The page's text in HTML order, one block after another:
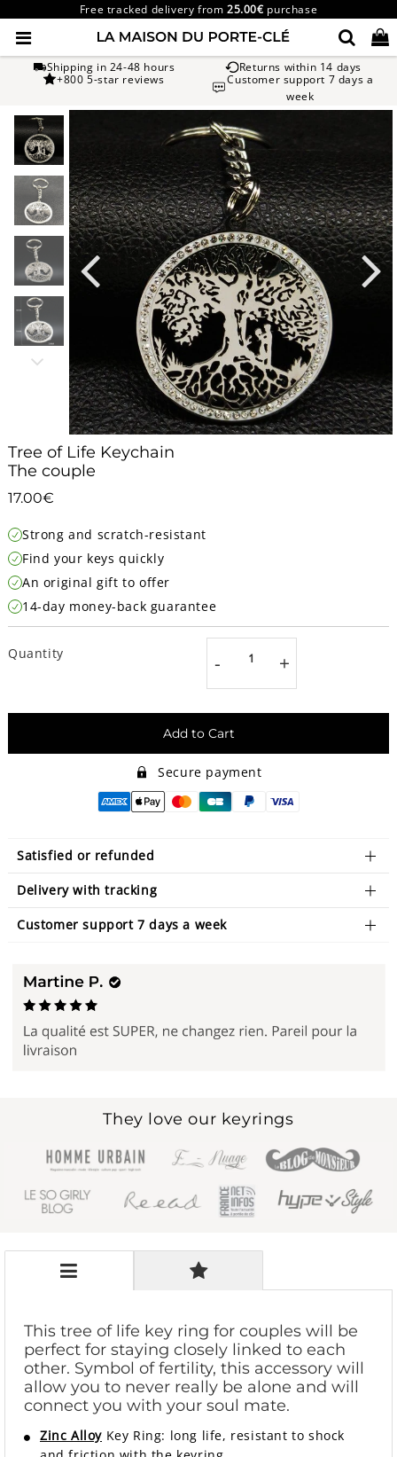
Free tracked delivery from25.00€ purchase
Shipping in 24-48 hours
Returns within 14 days
+800 5-star reviews
Customer support 7 days a
week
Tree of Life Keychain
The couple
17.00€
price
Strong and scratch-resistant
Find your keys quickly
An original gift to offer
14-day money-back guarantee
Quantity - +
Add to Cart
Secure payment
Satisfied or refunded
Delivery with tracking
Customer support 7 days a week
They love our keyrings
This tree of life key ring for couples will be
perfect for staying closely linked to each
other. Symbol of fertility, this accessory will
allow you to never really be alone and will
connect you with your soul mate.
Zinc Alloy Key Ring: long life, resistant to shock